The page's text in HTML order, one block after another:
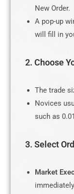
New Order.
A pop-up
will fill in
2. Choose
The trade
Novices
such as
3. Select
Market